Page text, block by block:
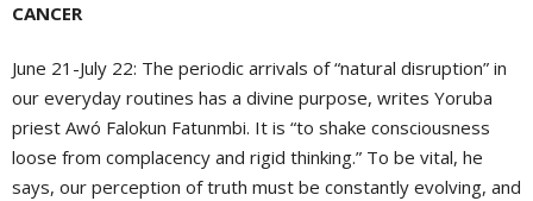
CANCER
June 21-July 22: The periodic arrivals of “natural disruption” in
our everyday routines has a divine purpose, writes Yoruba
priest Awó Falokun Fatunmbi. It is “to shake consciousness
loose from complacency and rigid thinking.” To be vital, he
says, our perception of truth must be constantly evolving, and